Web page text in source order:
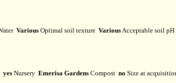
Various Optimal soil texture Various Acceptable soil pH
yes Nursery Emerisa Gardens Compost no Size at